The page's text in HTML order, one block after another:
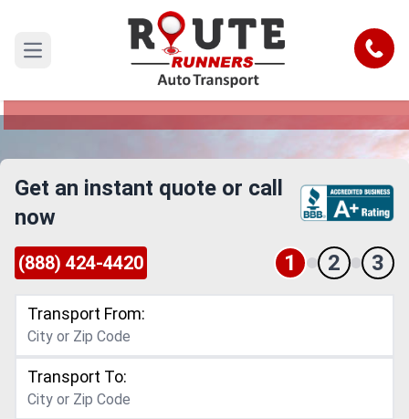
Open main menu Call
Nevada to Connecticut Car Shipping
Reliable and Safe Auto Transport from Nevada to
Get an instant quote or call
now
(888) 424-4420 1 2 3
Transport From:
Transport To: